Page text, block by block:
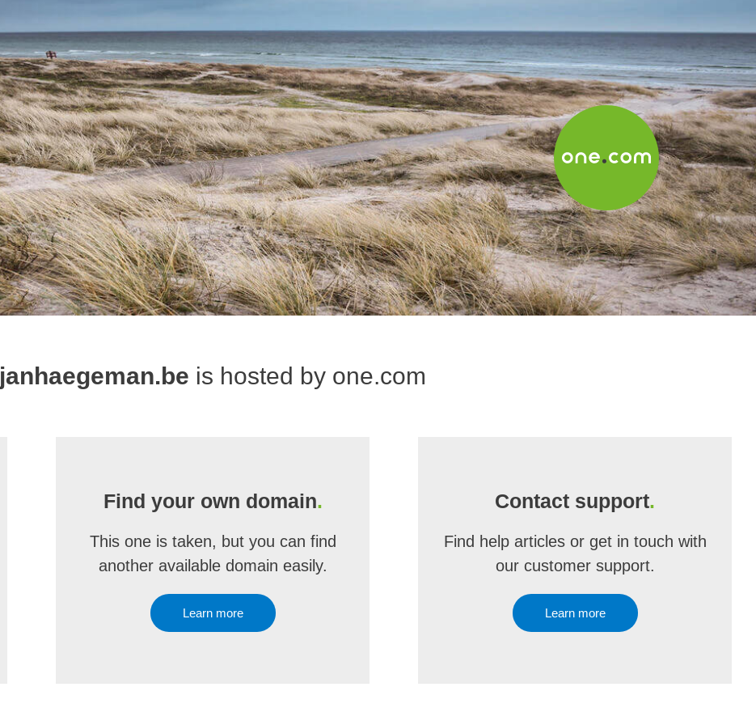
janhaegeman.be is hosted by one.com
Find your own domain.
This one is taken, but you can find
another available domain easily.
Learn more
Contact support.
Find help articles or get in touch with
our customer support.
Learn more